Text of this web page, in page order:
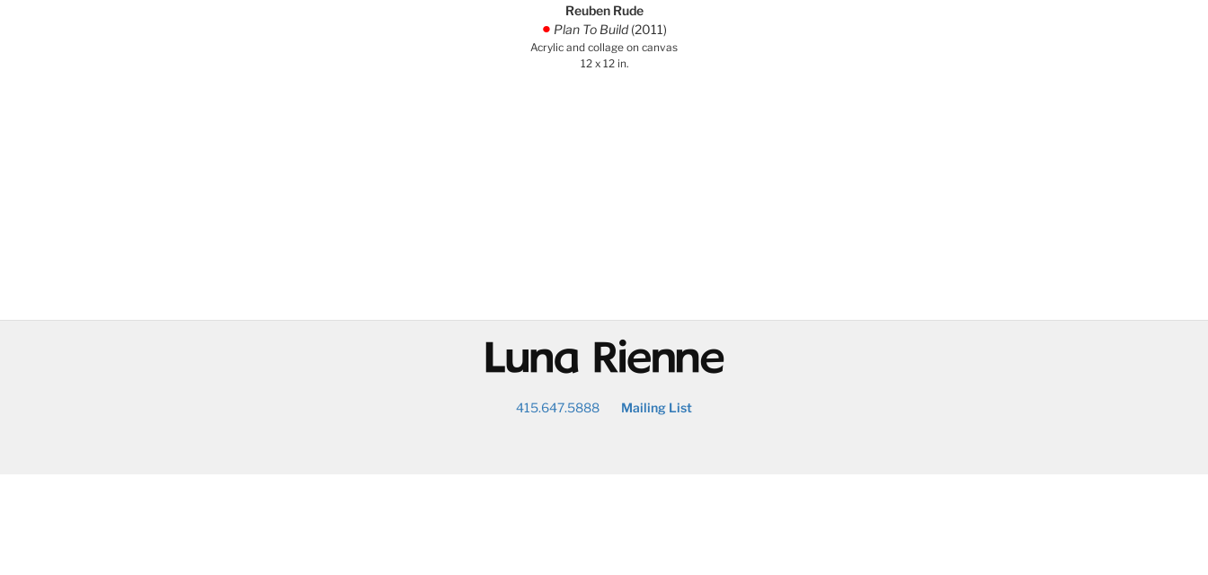
Reuben Rude
. Plan To Build(2011)
Acrylic and collage on canvas
12 x 12 in.
@
415.647.5888 Mailing List